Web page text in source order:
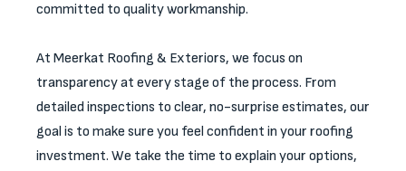
committed to quality workmanship.
At Meerkat Roofing & Exteriors, we focus on
transparency at every stage of the process. From
detailed inspections to clear, no-surprise estimates, our
goal is to make sure you feel confident in your roofing
investment. We take the time to explain your options,